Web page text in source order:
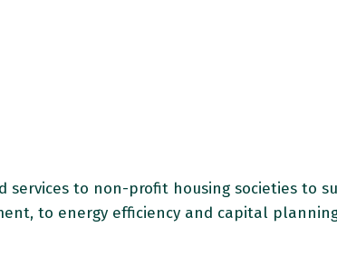
services to non-profit housing societies
to energy efficiency and capital